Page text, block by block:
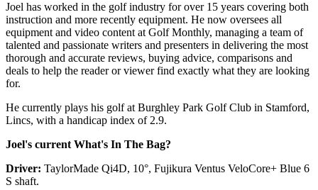
Joel has worked in the golf industry for over 15 years covering both
instruction and more recently equipment. He now oversees all
equipment and video content at Golf Monthly, managing a team of
talented and passionate writers and presenters in delivering the most
thorough and accurate reviews, buying advice, comparisons and
deals to help the reader or viewer find exactly what they are looking
for.
He currently plays his golf at Burghley Park Golf Club in Stamford,
Lincs, with a handicap index of 2.9.
Joel's current What's In The Bag?
Driver: TaylorMade Qi4D, 10°, Fujikura Ventus VeloCore+ Blue 6
S shaft.